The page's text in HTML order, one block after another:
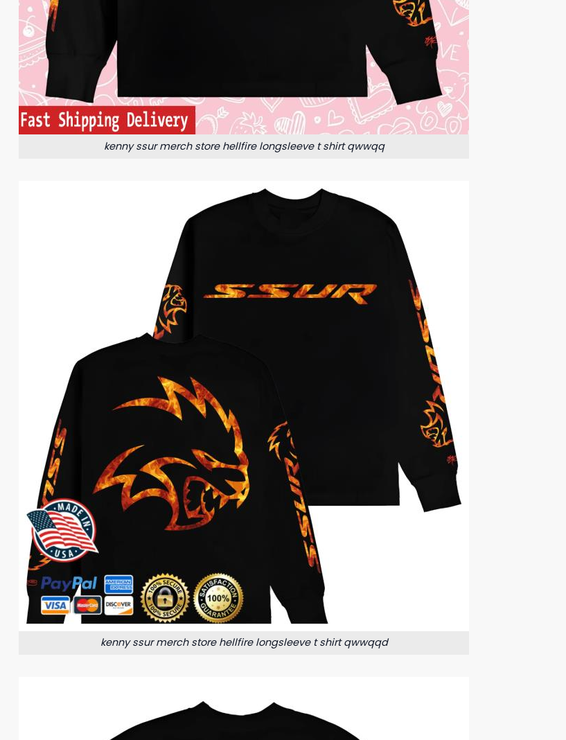
kenny ssur merch store hellfire longsleeve t shirt qwwqq
kenny ssur merch store hellfire longsleeve t shirt qwwqqd